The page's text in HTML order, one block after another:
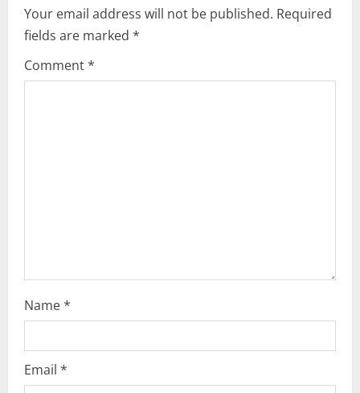
Your email address will not be published. Required
fields are marked *
Comment*
Name*
Email *